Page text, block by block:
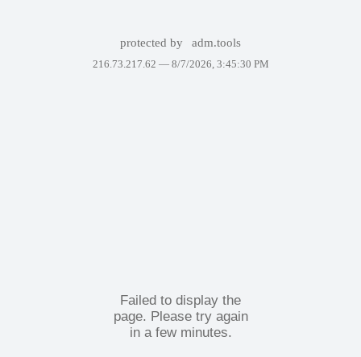
protected by adm.tools
216.73.217.62 — 8/7/2026, 3:45:30 PM
Failed to display the
page. Please try again
in a few minutes.